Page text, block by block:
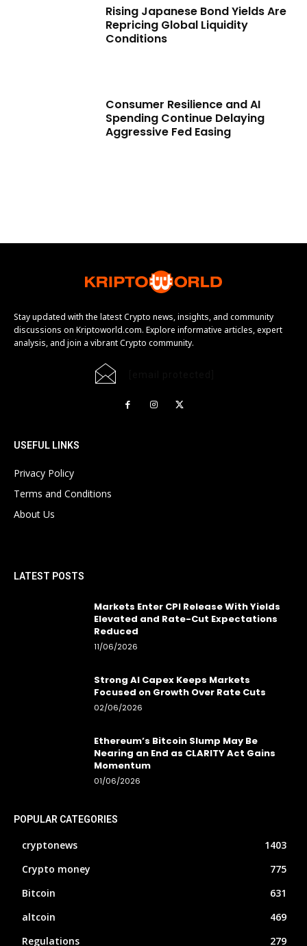
Rising Japanese Bond Yields Are
Repricing Global Liquidity
Conditions
Consumer Resilience and AI
Spending Continue Delaying
Aggressive Fed Easing
Stay updated with the latest Crypto news, insights, and community
discussions on Kriptoworld.com. Explore informative articles, expert
analysis, and join a vibrant Crypto community.
USEFUL LINKS
Privacy Policy
Terms and Conditions
About Us
LATEST POSTS
Markets Enter CPI Release With Yields
Elevated and Rate-Cut Expectations
Reduced
11/06/2026
Strong AI Capex Keeps Markets
Focused on Growth Over Rate Cuts
02/06/2026
Ethereum’s Bitcoin Slump May Be
Nearing an End as CLARITY Act Gains
Momentum
01/06/2026
POPULAR CATEGORIES
cryptonews
1403
Crypto money
775
Bitcoin
631
altcoin
469
Regulations
279